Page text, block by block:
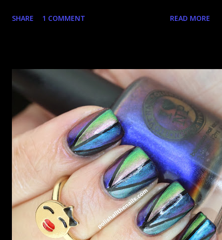
what am I going to do, not buy any?? That's silly. I have few
SHARE 1 COMMENT READ MORE